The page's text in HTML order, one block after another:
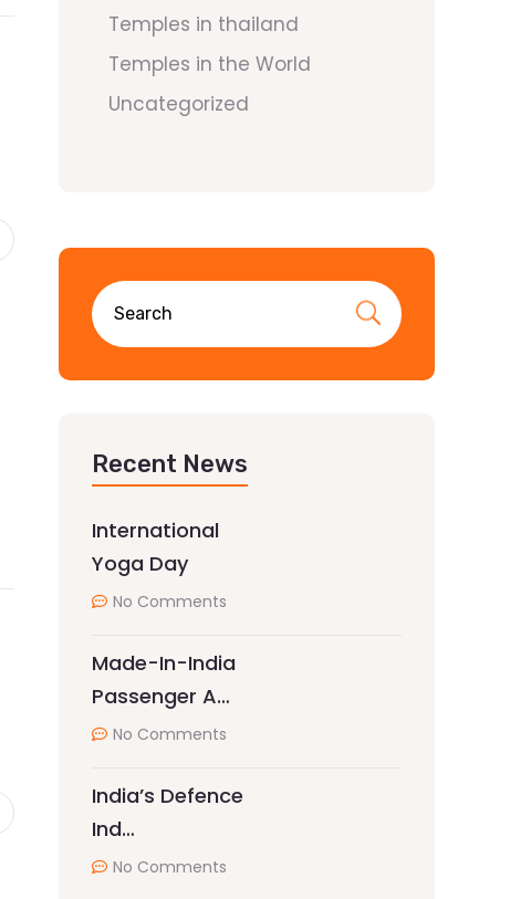
Temples in thailand
Temples in the World
Uncategorized
Recent News
International
Yoga Day
No Comments
Made-In-India
Passenger A…
No Comments
India’s Defence
Ind…
No Comments